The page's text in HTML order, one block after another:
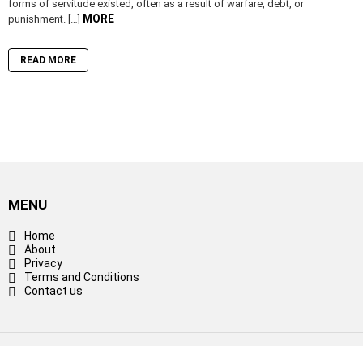
forms of servitude existed, often as a result of warfare, debt, or
punishment. […]
MORE
READ MORE
MENU
Home
About
Privacy
Terms and Conditions
Contact us